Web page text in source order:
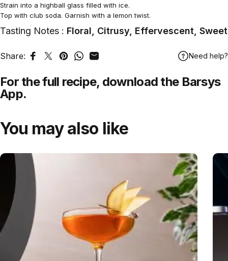
Strain into a highball glass filled with ice.
Top with club soda. Garnish with a lemon twist.
Tasting Notes : Floral, Citrusy, Effervescent, Sweet
Share: Share on Facebook
Tweet on Twitter
Pin on Pinterest
Share on WhatsApp
Share by Email Need help?
For the full recipe, download the Barsys
App.
You may also like